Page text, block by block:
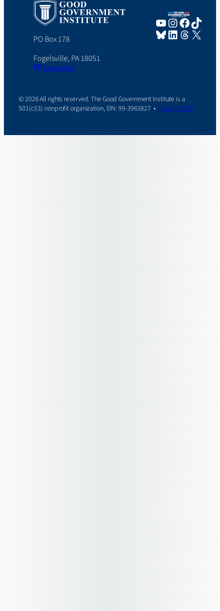
PO Box 178
Fogelsville, PA 18051
Contact Us
YouTube
Instagram
Bluesky
LinkedIn
Threads
X
© 2026 All rights reserved. The Good Government Institute is a
501(c)(3) nonprofit organization, EIN: 99-3963827 • Privacy Policy